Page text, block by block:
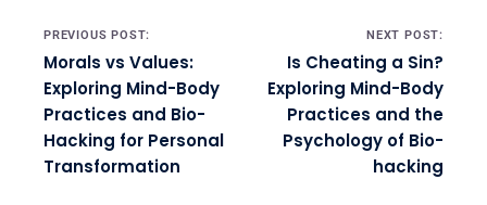
Post navigation
PREVIOUS POST:
Morals vs Values:
Exploring Mind-Body
Practices and Bio-
Hacking for Personal
Transformation
NEXT POST:
Is Cheating a Sin?
Exploring Mind-Body
Practices and the
Psychology of Bio-
hacking